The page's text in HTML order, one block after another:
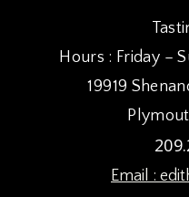
Hours : Friday –
19919
Email :